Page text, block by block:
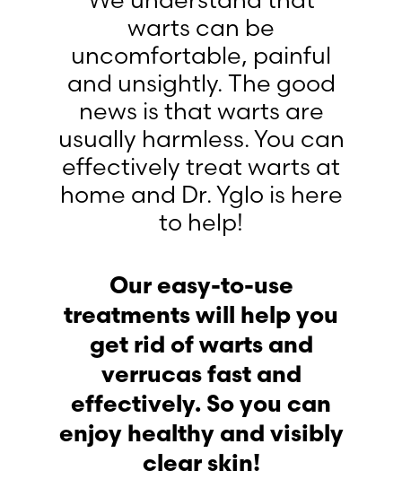
warts can be
uncomfortable, painful
and unsightly. The good
news is that warts are
usually harmless. You can
effectively treat warts at
home and Dr. Yglo is here
to help!
Our easy-to-use
treatments will help you
get rid of warts and
verrucas fast and
effectively. So you can
enjoy healthy and visibly
clear skin!